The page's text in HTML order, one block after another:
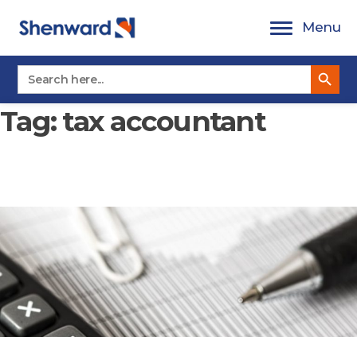
Menu
Search
for:
Search Button
Tag:tax accountant